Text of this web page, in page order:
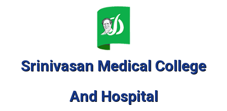
Srinivasan Medical College
And Hospital